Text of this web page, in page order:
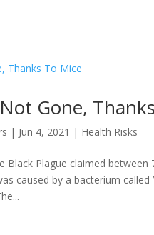
Gone,
| Jun 4, 2021 | Health Risks
Black Plague claimed
caused by a bacterium